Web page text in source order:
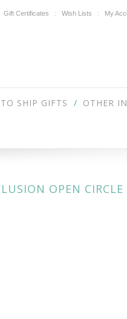
Gift Certificates Wish Lists My
SHIP GIFTS OTHER
OPEN CIRCLE